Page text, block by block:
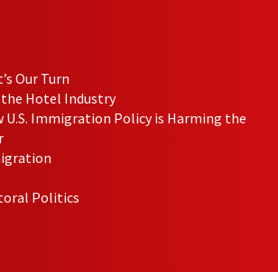
Our Turn
Hotel Industry
U.S. Immigration Policy is Harming the
Politics